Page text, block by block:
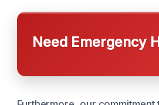
Need Emergency